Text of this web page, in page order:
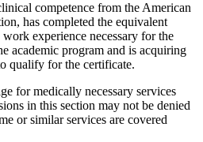
competence from the American
has completed the equivalent
experience necessary for the
academic program and is acquiring
qualify for the certificate.
for medically necessary services
in this section may not be denied
or similar services are covered